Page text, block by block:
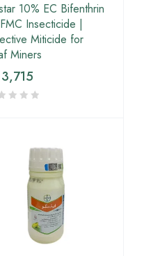
10% EC Bifenthrin
Insecticide |
Miticide for
Miners
3,715